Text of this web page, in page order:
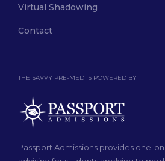
THE SAVVY PRE-MED IS POWERED BY
Passport Admissions provides one-
Virtual Shadowing
Contact